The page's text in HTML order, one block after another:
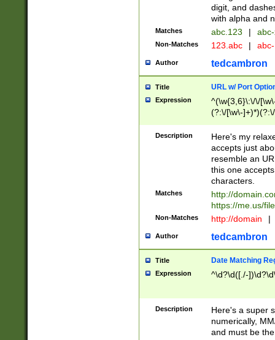
digit, and
with alpha and
Matches abc.123 |
Non-Matches 123.abc |
Author tedcambron
Title URL w/ Port
Expression
^(\w{3,6}\:\/\/
(?:\/[\w\-
[\w]+\=[\w\-]+)*)$
Description
Here's my
accepts just
resemble an
this one
characters.
Matches
http://
https://me.us/
Non-Matches http://domain |
Author tedcambron
Title Date Matching
Expression ^\d?\d([./-
Description
Here's a super
numerically,
and must be